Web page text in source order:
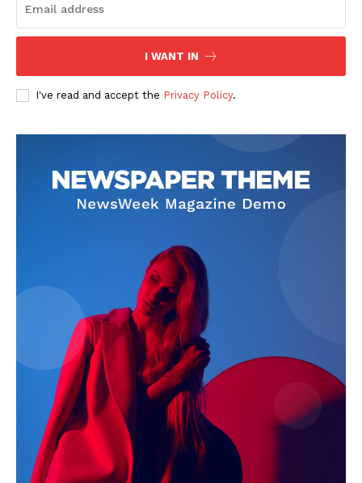
I WANT IN
I've read and accept the Privacy Policy.